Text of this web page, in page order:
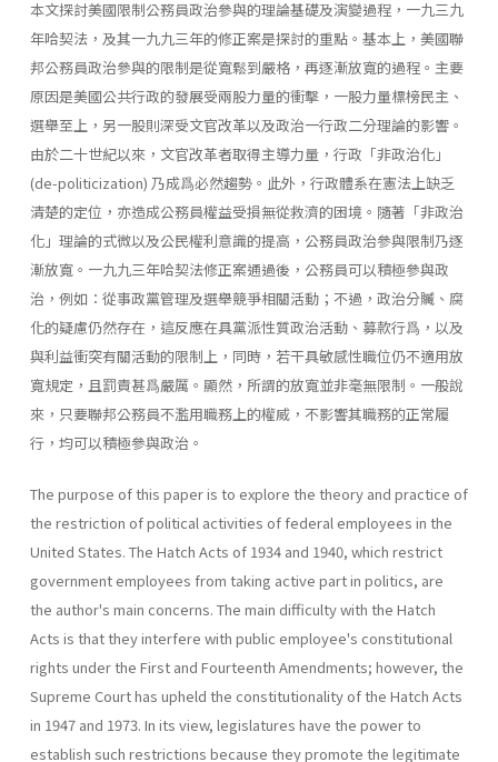
本文探討美國限制公務員政治參與的理論基礎及演變過程，一九三九
年哈契法，及其一九九三年的修正案是探討的重點。基本上，美國聯
邦公務員政治參與的限制是從寬鬆到嚴格，再逐漸放寬的過程。主要
原因是美國公共行政的發展受兩股力量的衝擊，一股力量標榜民主、
選舉至上，另一股則深受文官改革以及政治一行政二分理論的影響。
由於二十世紀以來，文官改革者取得主導力量，行政「非政治化」
(de-politicization) 乃成爲必然趨勢。此外，行政體系在憲法上缺乏
清楚的定位，亦造成公務員權益受損無從救濟的困境。隨著「非政治
化」理論的式微以及公民權利意識的提高，公務員政治參與限制乃逐
漸放寬。一九九三年哈契法修正案通過後，公務員可以積極參與政
治，例如：從事政黨管理及選舉競爭相關活動；不過，政治分贓、腐
化的疑慮仍然存在，這反應在具黨派性質政治活動、募款行爲，以及
與利益衝突有關活動的限制上，同時，若干具敏感性職位仍不適用放
寬規定，且罰責甚爲嚴厲。顯然，所謂的放寬並非毫無限制。一般說
來，只要聯邦公務員不濫用職務上的權威，不影響其職務的正常履
行，均可以積極參與政治。
The purpose of this paper is to explore the theory and practice of
the restriction of political activities of federal employees in the
United States. The Hatch Acts of 1934 and 1940, which restrict
government employees from taking active part in politics, are
the author's main concerns. The main difficulty with the Hatch
Acts is that they interfere with public employee's constitutional
rights under the First and Fourteenth Amendments; however, the
Supreme Court has upheld the constitutionality of the Hatch Acts
in 1947 and 1973. In its view, legisla­tures have the power to
establish such restrictions because they promote the legitimate